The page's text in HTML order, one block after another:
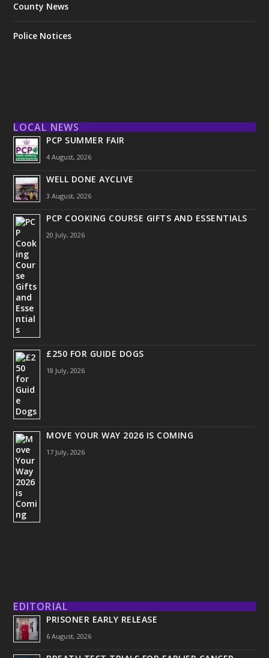
County News
Police Notices
LOCAL NEWS
PCP SUMMER FAIR
4 August, 2026
WELL DONE AYCLIVE
3 August, 2026
PCP COOKING COURSE GIFTS AND ESSENTIALS
20 July, 2026
£250 FOR GUIDE DOGS
18 July, 2026
MOVE YOUR WAY 2026 IS COMING
17 July, 2026
EDITORIAL
PRISONER EARLY RELEASE
6 August, 2026